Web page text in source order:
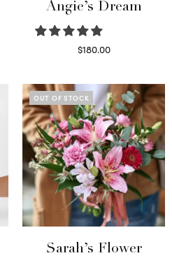
Angie’s Dream
$180.00
OUT OF STOCK
Sarah’s Flower